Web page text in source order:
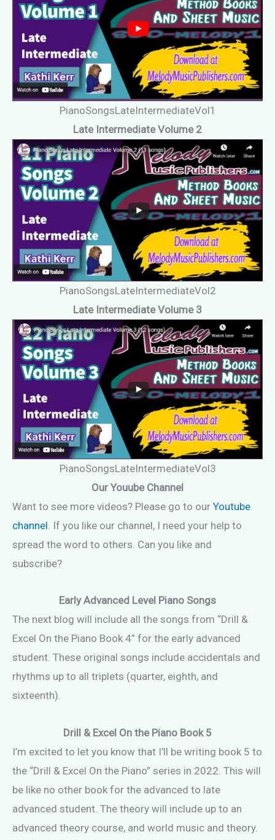
PianoSongsLateIntermediateVol1
Late Intermediate Volume 2
PianoSongsLateIntermediateVol2
Late Intermediate Volume 3
PianoSongsLateIntermediateVol3
Our Youube Channel
Want to see more videos? Please go to our Youtube
channel . If you like our channel, I need your help to
spread the word to others. Can you like and
subscribe?
Early Advanced Level Piano Songs
The next blog will include all the songs from “Drill &
Excel On the Piano Book 4” for the early advanced
student. These original songs include accidentals and
rhythms up to all triplets (quarter, eighth, and
sixteenth).
Drill & Excel On the Piano Book 5
I’m excited to let you know that I’ll be writing book 5 to
the “Drill & Excel On the Piano” series in 2022. This will
be like no other book for the advanced to late
advanced student. The theory will include up to an
advanced theory course, and world music and theory.